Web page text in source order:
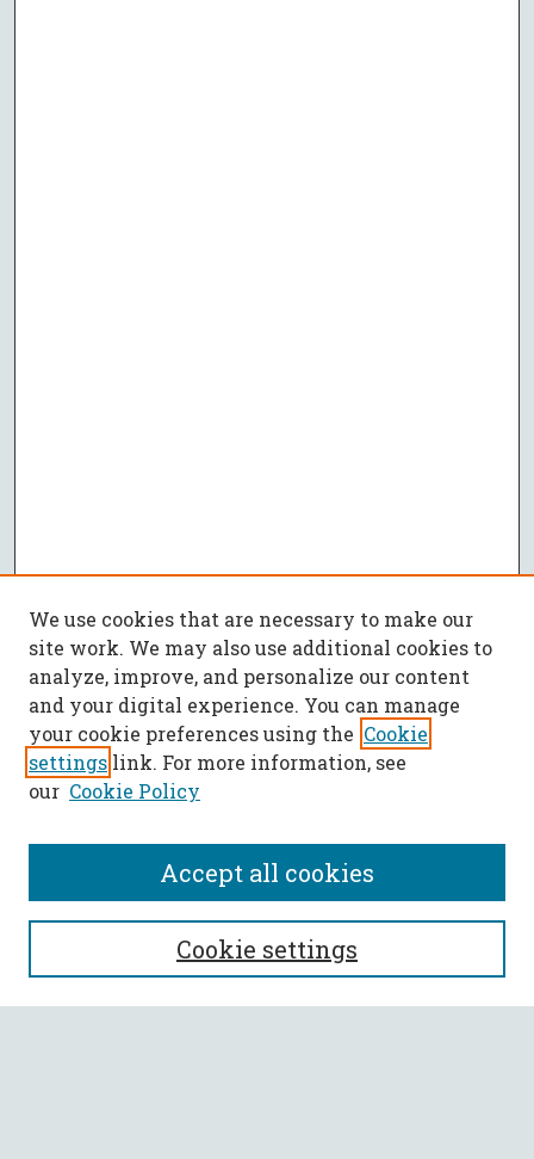
SEARCH
Enter search terms:
We use cookies that are necessary to make our
site work. We may also use additional cookies to
analyze, improve, and personalize our content
and your digital experience. You can manage
your cookie preferences using the Cookie
settings link. For more information, see
our Cookie Policy
Cookie settings
Accept all cookies